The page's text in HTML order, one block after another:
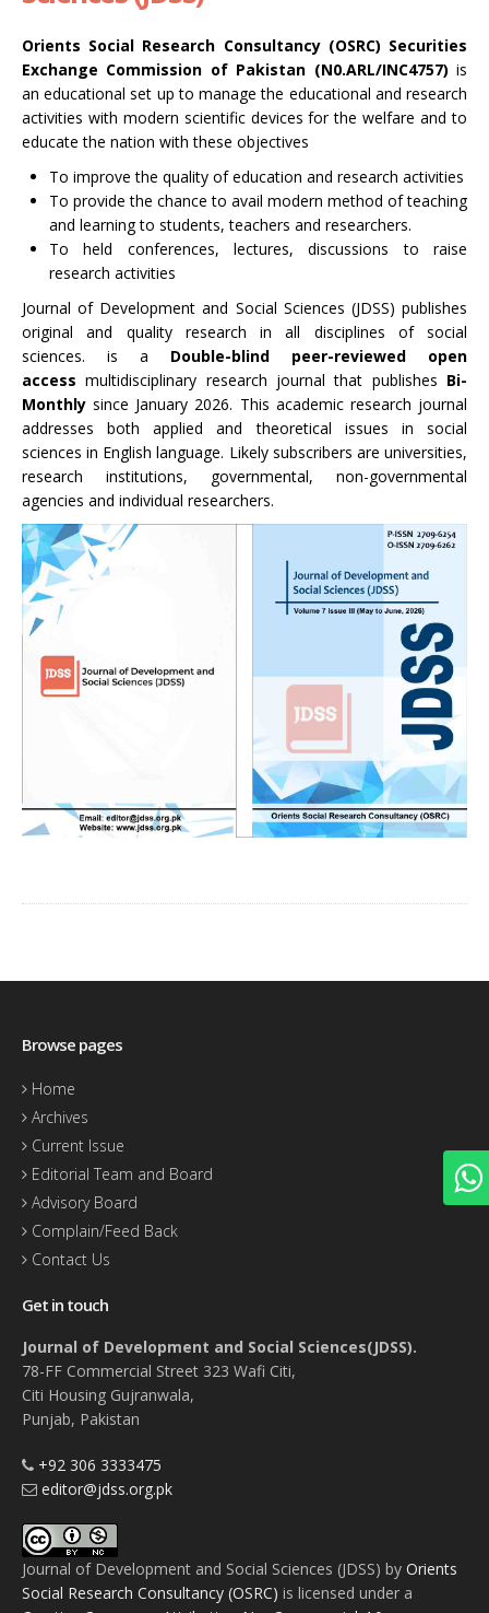
Orients Social Research Consultancy (OSRC) Securities
Exchange Commission of Pakistan (N0.ARL/INC4757) is
an educational set up to manage the educational and research
activities with modern scientific devices for the welfare and to
educate the nation with these objectives
To improve the quality of education and research activities
To provide the chance to avail modern method of teaching
and learning to students, teachers and researchers.
To held conferences, lectures, discussions to raise
research activities
Journal of Development and Social Sciences (JDSS) publishes
original and quality research in all disciplines of social
sciences. is a Double-blind peer-reviewed
open
access multidisciplinary research journal that publishes Bi-
Monthly since January 2026. This academic research journal
addresses both applied and theoretical issues in social
sciences in English language. Likely subscribers are universities,
research institutions, governmental, non-governmental
agencies and individual researchers.
Browse pages
Home
Archives
Current Issue
Editorial Team and Board
Advisory Board
Complain/Feed Back
Contact Us
Get in touch
Journal of Development and Social Sciences(JDSS).
78-FF Commercial Street 323 Wafi Citi,
Citi Housing Gujranwala,
Punjab, Pakistan
+92 306 3333475
editor@jdss.org.pk
Journal of Development and Social Sciences (JDSS) by Orients
Social Research Consultancy (OSRC) is licensed under a